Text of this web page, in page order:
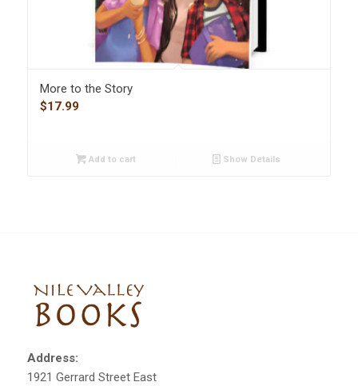
More to the Story
$17.99
Add to cart Show Details
Address:
1921 Gerrard Street East